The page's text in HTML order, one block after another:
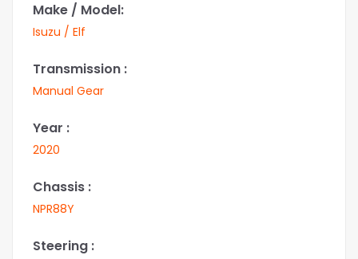
Make / Model:
Isuzu / Elf
Transmission :
Manual Gear
Year :
2020
Chassis :
NPR88Y
Steering :